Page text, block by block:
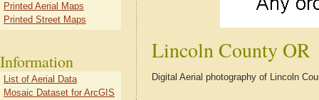
Lincoln County OR
Digital Aerial photography of Lincoln
Printed Aerial Maps
Printed Street Maps
Information
List of Aerial Data
Mosaic Dataset for ArcGIS